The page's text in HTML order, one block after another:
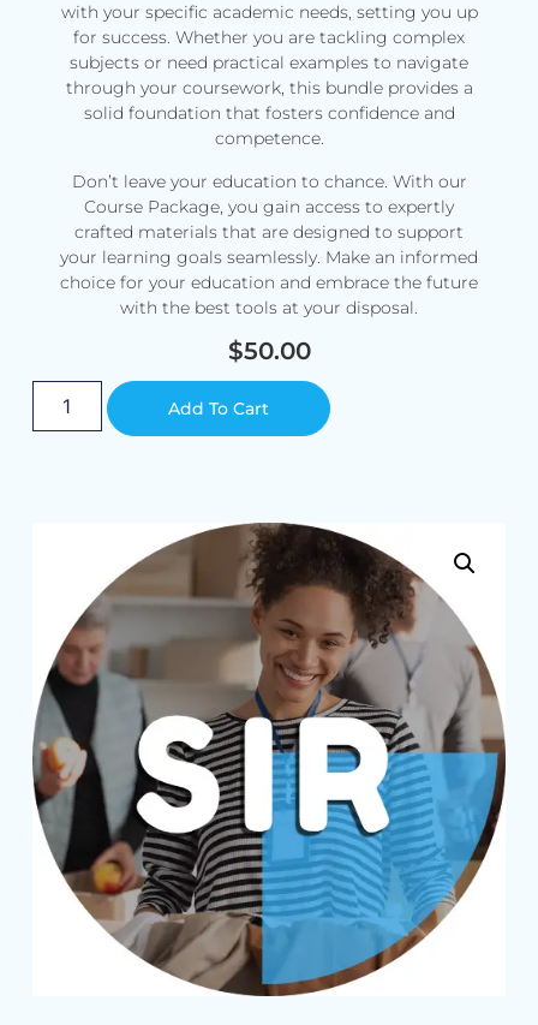
with your specific academic needs, setting you up
for success. Whether you are tackling complex
subjects or need practical examples to navigate
through your coursework, this bundle provides a
solid foundation that fosters confidence and
competence.
Don’t leave your education to chance. With our
Course Package, you gain access to expertly
crafted materials that are designed to support
your learning goals seamlessly. Make an informed
choice for your education and embrace the future
with the best tools at your disposal.
$50.00
Add To Cart Alternative: